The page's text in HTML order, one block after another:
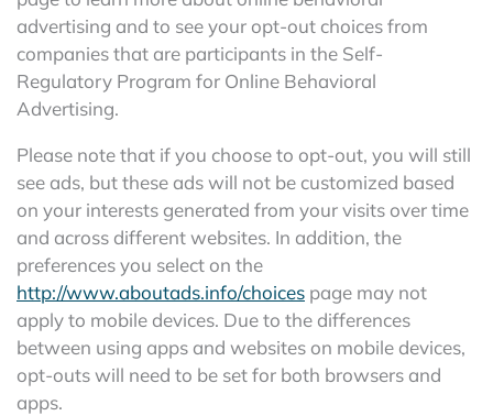
advertising and to see your opt-out choices from
companies that are participants in the Self-
Regulatory Program for Online Behavioral
Advertising.
Please note that if you choose to opt-out, you will still
see ads, but these ads will not be customized based
on your interests generated from your visits over time
and across different websites. In addition, the
preferences you select on the
http://www.aboutads.info/choices page may not
apply to mobile devices. Due to the differences
between using apps and websites on mobile devices,
opt-outs will need to be set for both browsers and
apps.